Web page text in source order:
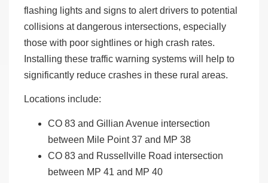
flashing lights and signs to alert drivers to potential
collisions at dangerous intersections, especially
those with poor sightlines or high crash rates.
Installing these traffic warning systems will help to
significantly reduce crashes in these rural areas.
Locations include:
CO 83 and Gillian Avenue intersection
between Mile Point 37 and MP 38
CO 83 and Russellville Road intersection
between MP 41 and MP 40